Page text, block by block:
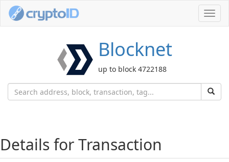
Blocknet
up to block 4722188
Details for Transaction